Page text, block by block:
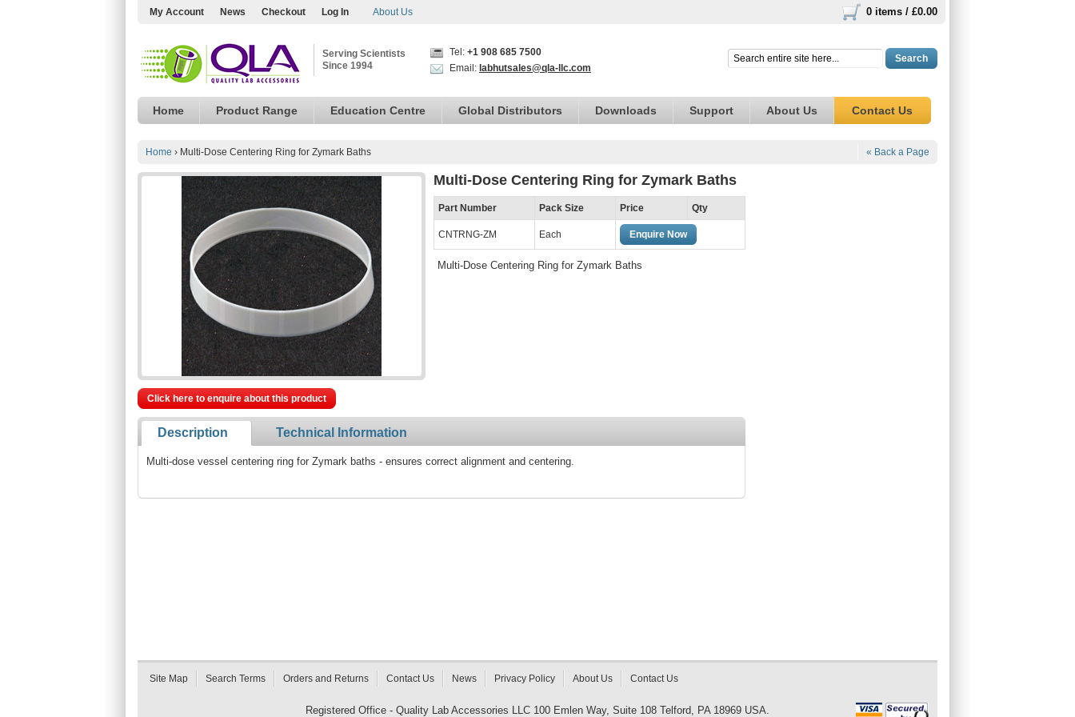
My Account News Checkout Log In About Us 0 items / £0.00
Serving Scientists
Since 1994
Tel: +1 908 685 7500
Email: labhutsales@qla-llc.com
Search
Home Product Range Education Centre Global Distributors Downloads Support About Us Contact Us
Home › Multi-Dose Centering Ring for Zymark Baths « Back a Page
Multi-Dose Centering Ring for Zymark Baths
Part Number Pack Size Price Qty
CNTRNG-ZM Each Enquire Now
Multi-Dose Centering Ring for Zymark Baths
Click here to enquire about this product
Description Technical Information
Multi-dose vessel centering ring for Zymark baths - ensures correct alignment and centering.
Site Map Search Terms Orders and Returns Contact Us News Privacy Policy About Us Contact Us
Registered Office - Quality Lab Accessories LLC 100 Emlen Way, Suite 108 Telford, PA 18969 USA.